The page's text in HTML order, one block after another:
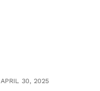
APRIL 30, 2025